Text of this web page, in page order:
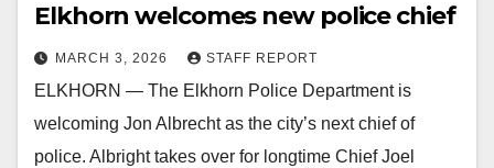
Elkhorn welcomes new police chief
MARCH 3, 2026 STAFF REPORT
ELKHORN — The Elkhorn Police Department is
welcoming Jon Albrecht as the city’s next chief of
police. Albright takes over for longtime Chief Joel